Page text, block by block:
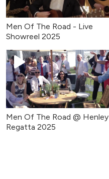
Men Of The Road - Live
Showreel 2025
Men Of The Road @ Henley
Regatta 2025